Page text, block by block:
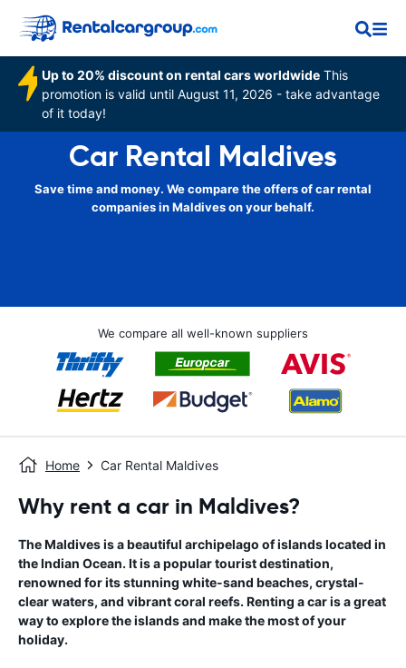
Up to 20% discount on rental cars worldwide This
promotion is valid until August 11, 2026 - take advantage
of it today!
Car Rental Maldives
Save time and money. We compare the offers of car rental
companies in Maldives on your behalf.
We compare all well-known suppliers
Home Car Rental Maldives
Why rent a car in Maldives?
The Maldives is a beautiful archipelago of islands located in
the Indian Ocean. It is a popular tourist destination,
renowned for its stunning white-sand beaches, crystal-
clear waters, and vibrant coral reefs. Renting a car is a great
way to explore the islands and make the most of your
holiday.